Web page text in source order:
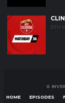
10TH
©
HOME EPISODES